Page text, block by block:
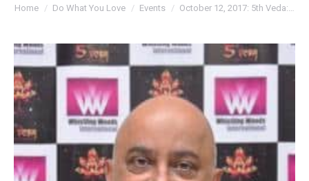
You are here:
Home Do What You Love Events October 12, 2017: 5th Veda:…